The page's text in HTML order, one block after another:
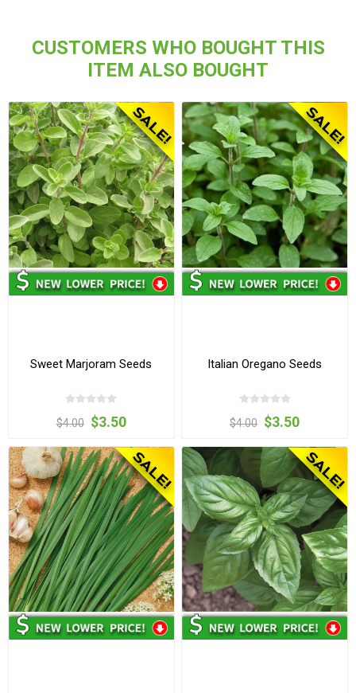
CUSTOMERS WHO BOUGHT THIS
ITEM ALSO BOUGHT
Sweet Marjoram Seeds
$4.00 $3.50
Italian Oregano Seeds
$4.00 $3.50